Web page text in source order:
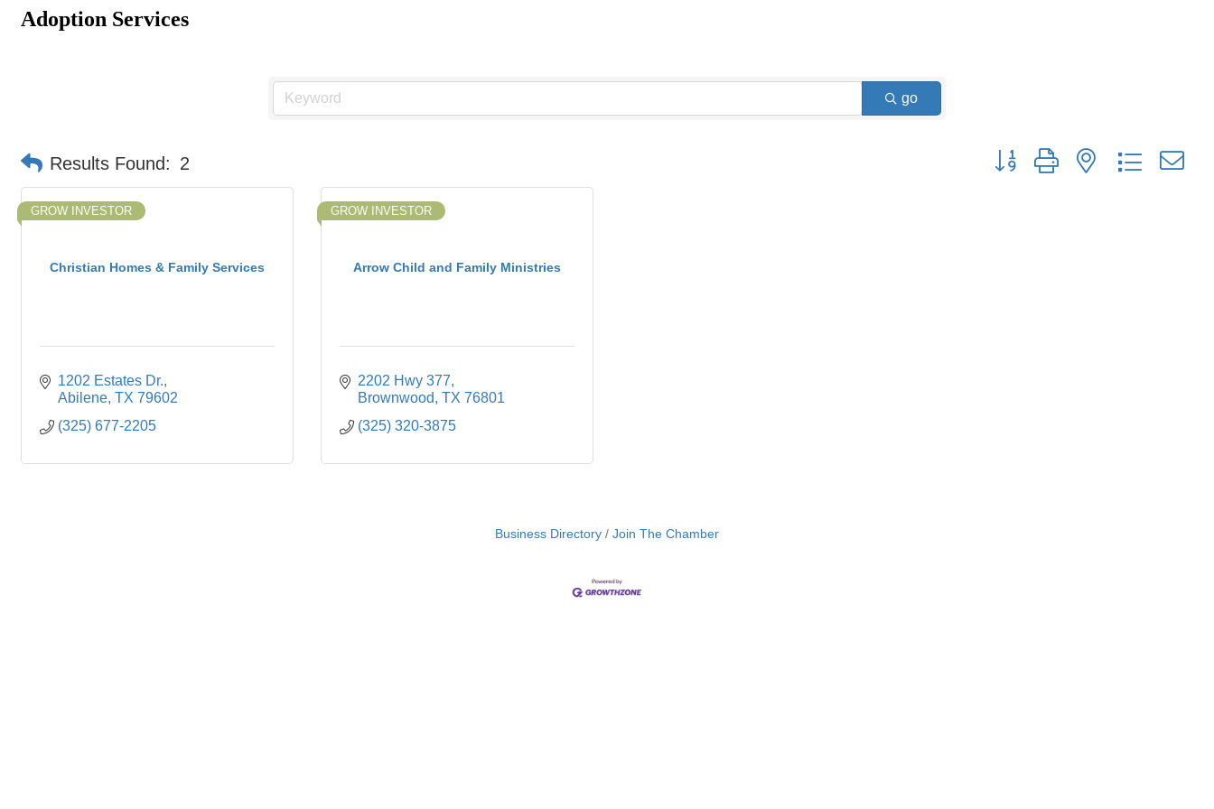
Adoption Services
go
Results Found: 2 Button group with nested dropdown
Christian Homes & Family Services
GROW INVESTOR
1202 Estates Dr.
Abilene TX 79602
(325) 677-2205
Arrow Child and Family Ministries
GROW INVESTOR
2202 Hwy 377
Brownwood TX 76801
(325) 320-3875
Business Directory Join The Chamber